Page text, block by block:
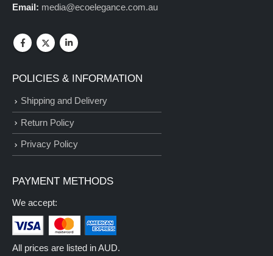
Email: media@ecoelegance.com.au
POLICIES & INFORMATION
Shipping and Delivery
Return Policy
Privacy Policy
PAYMENT METHODS
We accept:
All prices are listed in AUD.